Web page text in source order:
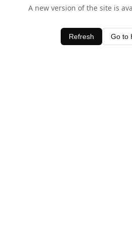
A new version of the site is
Refresh Go to